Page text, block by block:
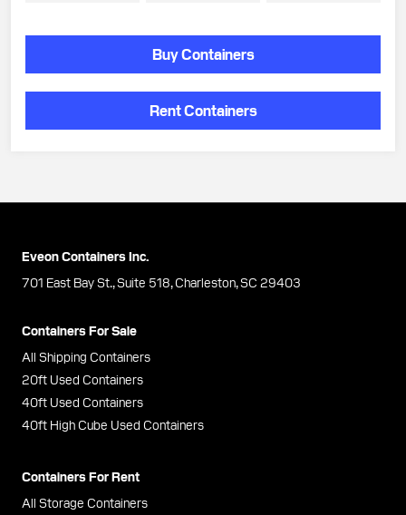
Buy Containers
Rent Containers
Eveon Containers Inc.
701 East Bay St., Suite 518, Charleston, SC 29403
Containers For Sale
All Shipping Containers
20ft Used Containers
40ft Used Containers
40ft High Cube Used Containers
Containers For Rent
All Storage Containers